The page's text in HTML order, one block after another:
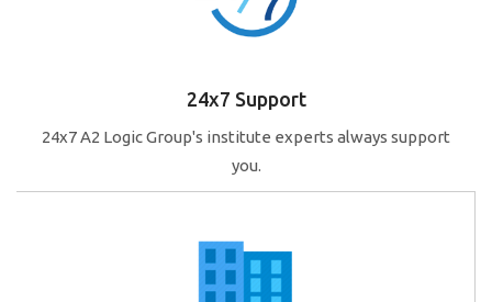
24x7 Support
24x7 A2 Logic Group's institute experts always support
you.